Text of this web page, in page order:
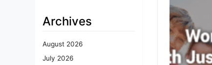
Archives
August 2026
July 2026